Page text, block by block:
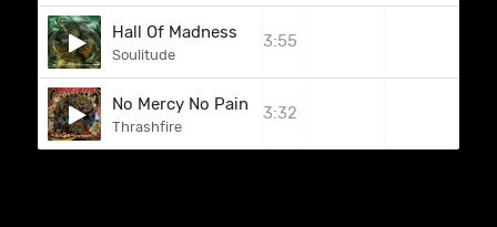
Hall Of Madness
Soulitude
3:55
No Mercy No Pain
Thrashfire
3:32